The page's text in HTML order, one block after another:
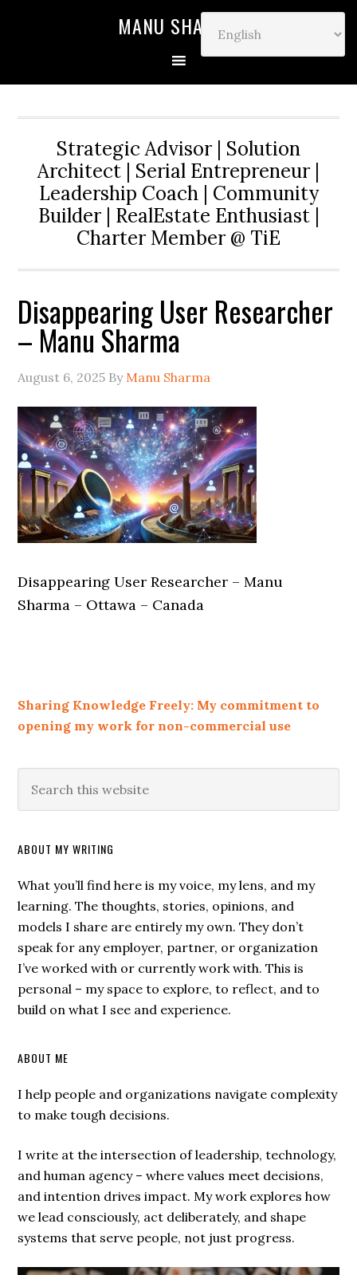
MANU SHARMA
Strategic Advisor | Solution
Architect | Serial Entrepreneur |
Leadership Coach | Community
Builder | RealEstate Enthusiast |
Charter Member @ TiE
Disappearing User Researcher
– Manu Sharma
August 6, 2025 By Manu Sharma
Disappearing User Researcher – Manu
Sharma – Ottawa – Canada
Sharing Knowledge Freely: My commitment to
opening my work for non-commercial use
ABOUT MY WRITING
What you’ll find here is my voice, my lens, and my
learning. The thoughts, stories, opinions, and
models I share are entirely my own. They don’t
speak for any employer, partner, or organization
I’ve worked with or currently work with. This is
personal – my space to explore, to reflect, and to
build on what I see and experience.
ABOUT ME
I help people and organizations navigate complexity
to make tough decisions.
I write at the intersection of leadership, technology,
and human agency – where values meet decisions,
and intention drives impact. My work explores how
we lead consciously, act deliberately, and shape
systems that serve people, not just progress.